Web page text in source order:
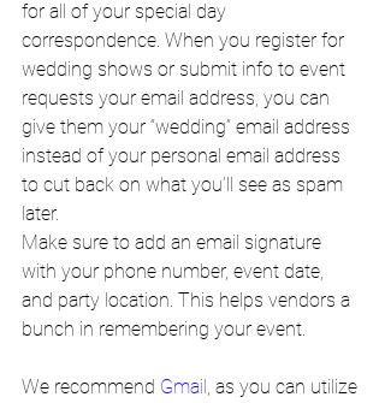
for all of your special day
correspondence. When you register for
wedding shows or submit info to event
requests your email address, you can
give them your “wedding” email address
instead of your personal email address
to cut back on what you’ll see as spam
later.
Make sure to add an email signature
with your phone number, event date,
and party location. This helps vendors a
bunch in remembering your event.
We recommend Gmail, as you can utilize